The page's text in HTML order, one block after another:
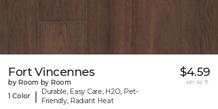
Fort Vincennes
by Room by Room
1 Color
|
Durable, Easy Care, H2O, Pet-
Friendly, Radiant Heat
$4.59
per sq. ft.